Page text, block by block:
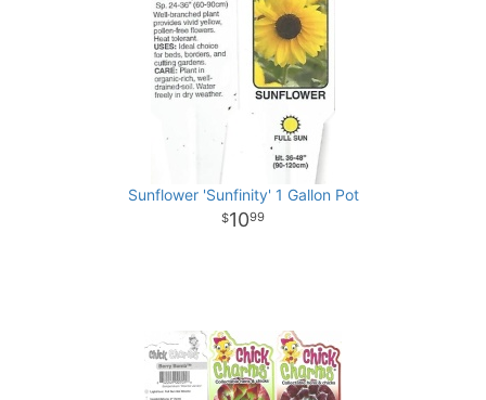
Sunflower 'Sunfinity' 1 Gallon Pot
1099